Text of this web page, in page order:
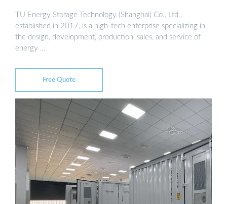
TU Energy Storage Technology (Shanghai) Co., Ltd.,
established in 2017, is a high-tech enterprise specializing in
the design, development, production, sales, and service of
energy …
Free Quote